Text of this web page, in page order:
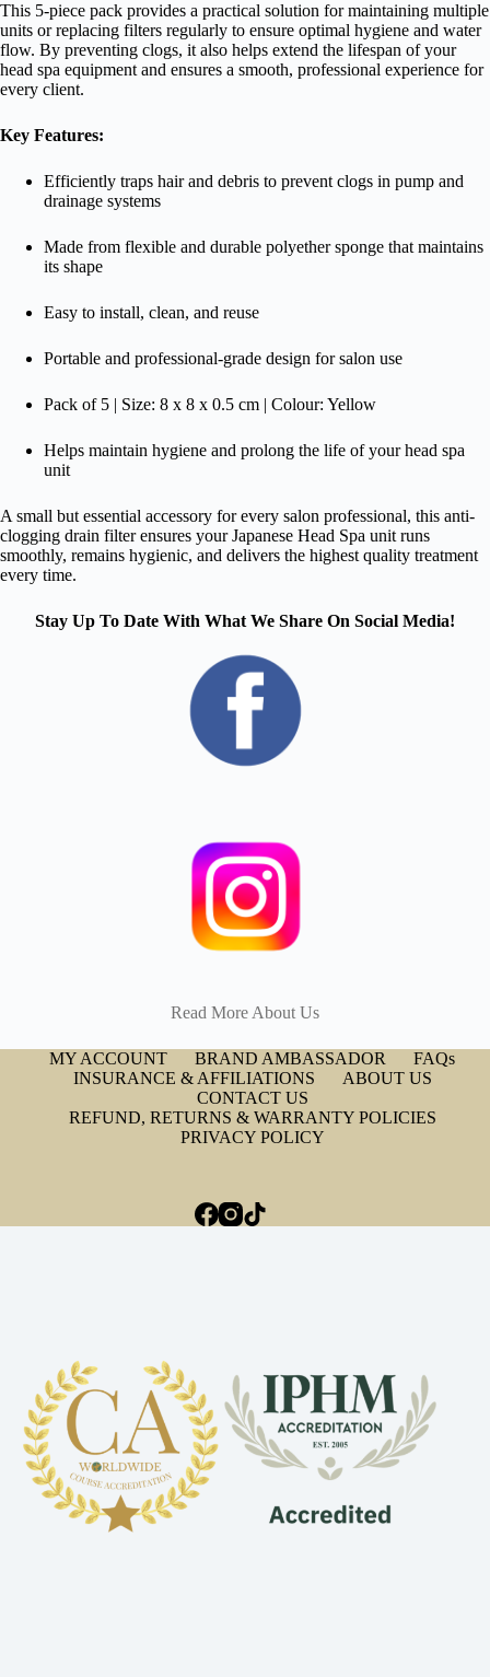
This 5-piece pack provides a practical solution for maintaining multiple
units or replacing filters regularly to ensure optimal hygiene and water
flow. By preventing clogs, it also helps extend the lifespan of your
head spa equipment and ensures a smooth, professional experience for
every client.
Key Features:
Efficiently traps hair and debris to prevent clogs in pump and
drainage systems
Made from flexible and durable polyether sponge that maintains
its shape
Easy to install, clean, and reuse
Portable and professional-grade design for salon use
Pack of 5 | Size: 8 x 8 x 0.5 cm | Colour: Yellow
Helps maintain hygiene and prolong the life of your head spa
unit
A small but essential accessory for every salon professional, this anti-
clogging drain filter ensures your Japanese Head Spa unit runs
smoothly, remains hygienic, and delivers the highest quality treatment
every time.
Stay Up To Date With What We Share On Social Media!
Read More About Us
MY ACCOUNT BRAND AMBASSADOR
FAQs
INSURANCE & AFFILIATIONS
ABOUT US
CONTACT US
REFUND, RETURNS & WARRANTY POLICIES
PRIVACY POLICY